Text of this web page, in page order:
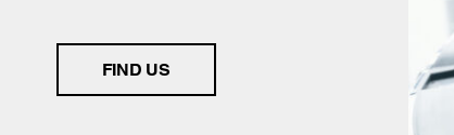
FIND US